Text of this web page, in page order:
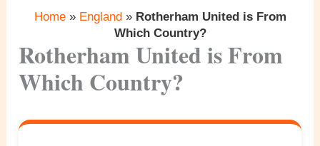
Home» England» Rotherham United is From
Which Country?
Rotherham United is From
Which Country?